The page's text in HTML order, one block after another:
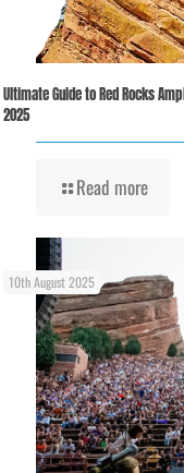
Ultimate Guide to Red Rocks
2025
Read more
10th August 2025